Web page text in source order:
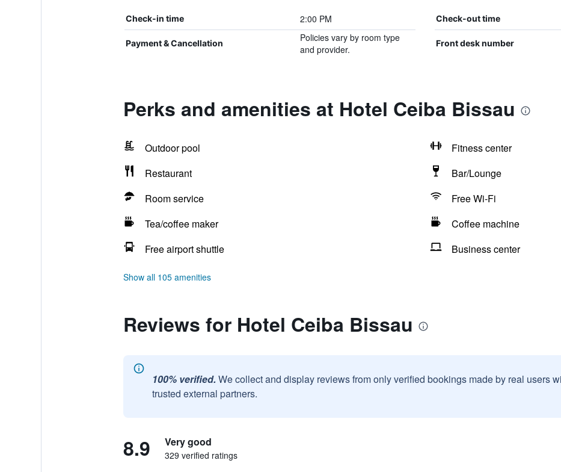
Check-in time 2:00 PM Check-out time
Payment & Cancellation
Policies vary by room type
and provider.
Front desk number
Perks and amenities at Hotel Ceiba Bissau
Outdoor pool
Fitness center
Restaurant
Bar/Lounge
Room service
Free Wi-Fi
Tea/coffee maker
Coffee machine
Free airport shuttle
Business center
Show all 105 amenities
Reviews for Hotel Ceiba Bissau
100% verified. We collect and display reviews from only verified bookings made by real users
trusted external partners.
8.9 Very good
329 verified ratings